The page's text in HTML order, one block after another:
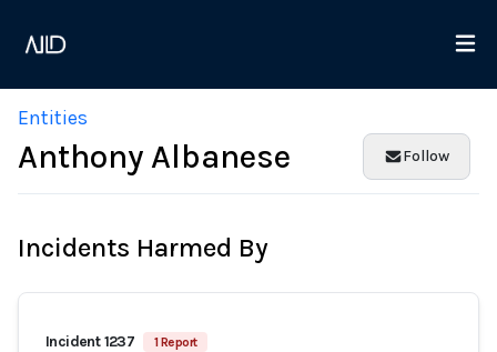
Entities
Anthony Albanese Follow
Incidents Harmed By
Incident 1237 1 Report